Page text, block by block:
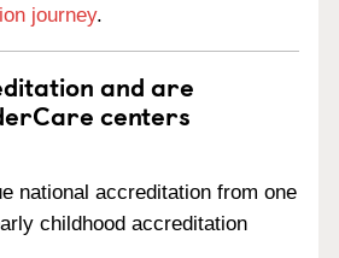
journey.
and are
centers
national accreditation from one
childhood accreditation